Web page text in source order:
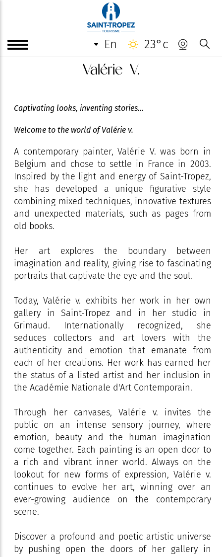
en 23°c
Valérie V.
Captivating looks, inventing stories...
Welcome to the world of Valérie v.
A contemporary painter, Valérie V. was born in
Belgium and chose to settle in France in 2003.
Inspired by the light and energy of Saint-Tropez,
she has developed a unique figurative style
combining mixed techniques, innovative textures
and unexpected materials, such as pages from
old books.
Her art explores the boundary between
imagination and reality, giving rise to fascinating
portraits that captivate the eye and the soul.
Today, Valérie v. exhibits her work in her own
gallery in Saint-Tropez and in her studio in
Grimaud. Internationally recognized, she
seduces collectors and art lovers with the
authenticity and emotion that emanate from
each of her creations. Her work has earned her
the status of a listed artist and her inclusion in
the Académie Nationale d'Art Contemporain.
Through her canvases, Valérie v. invites the
public on an intense sensory journey, where
emotion, beauty and the human imagination
come together. Each painting is an open door to
a rich and vibrant inner world. Always on the
lookout for new forms of expression, Valérie v.
continues to evolve her art, winning over an
ever-growing audience on the contemporary
scene.
Discover a profound and poetic artistic universe
by pushing open the doors of her gallery in